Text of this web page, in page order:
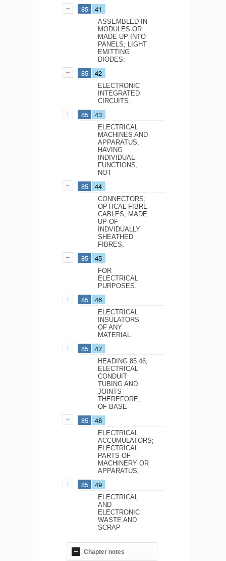
85 41
ASSEMBLED IN
MODULES OR
MADE UP INTO
PANELS; LIGHT
EMITTING
DIODES;
85 42
ELECTRONIC
INTEGRATED
CIRCUITS.
85 43
ELECTRICAL
MACHINES AND
APPARATUS,
HAVING
INDIVIDUAL
FUNCTIONS,
NOT
85 44
CONNECTORS;
OPTICAL FIBRE
CABLES, MADE
UP OF
INDVIDUALLY
SHEATHED
FIBRES,
85 45
FOR
ELECTRICAL
PURPOSES.
85 46
ELECTRICAL
INSULATORS
OF ANY
MATERIAL.
85 47
HEADING 85.46;
ELECTRICAL
CONDUIT
TUBING AND
JOINTS
THEREFORE,
OF BASE
85 48
ELECTRICAL
ACCUMULATORS;
ELECTRICAL
PARTS OF
MACHINERY OR
APPARATUS,
85 49
ELECTRICAL
AND
ELECTRONIC
WASTE AND
SCRAP
Chapter notes